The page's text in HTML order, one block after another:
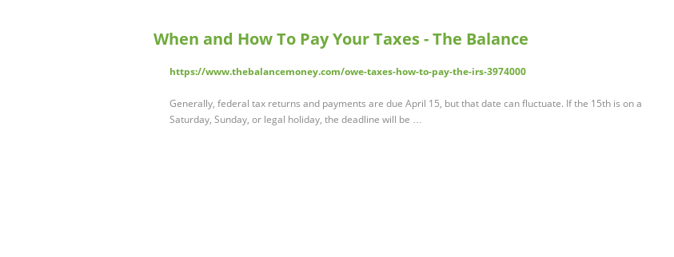
When and How To Pay Your Taxes - The Balance
https://www.thebalancemoney.com/owe-taxes-how-to-pay-the-irs-3974000
Generally, federal tax returns and payments are due April 15, but that date can fluctuate. If the 15th is on a
Saturday, Sunday, or legal holiday, the deadline will be …